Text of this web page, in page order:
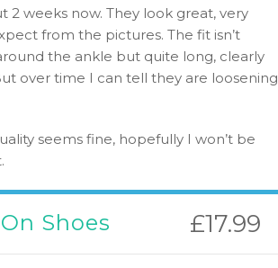
2 weeks now. They look great, very
from the pictures. The fit isn’t
the ankle but quite long, clearly
over time I can tell they are loosening
seems fine, hopefully I won’t be
Shoes £17.99